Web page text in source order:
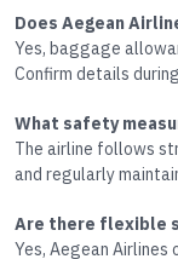
Does Aegean
Yes, baggage
Confirm details
What safety
The airline follows
and regularly
Are there flexible
Yes, Aegean